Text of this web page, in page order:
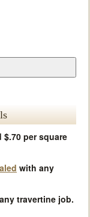
$.70 per square
with any
travertine job.